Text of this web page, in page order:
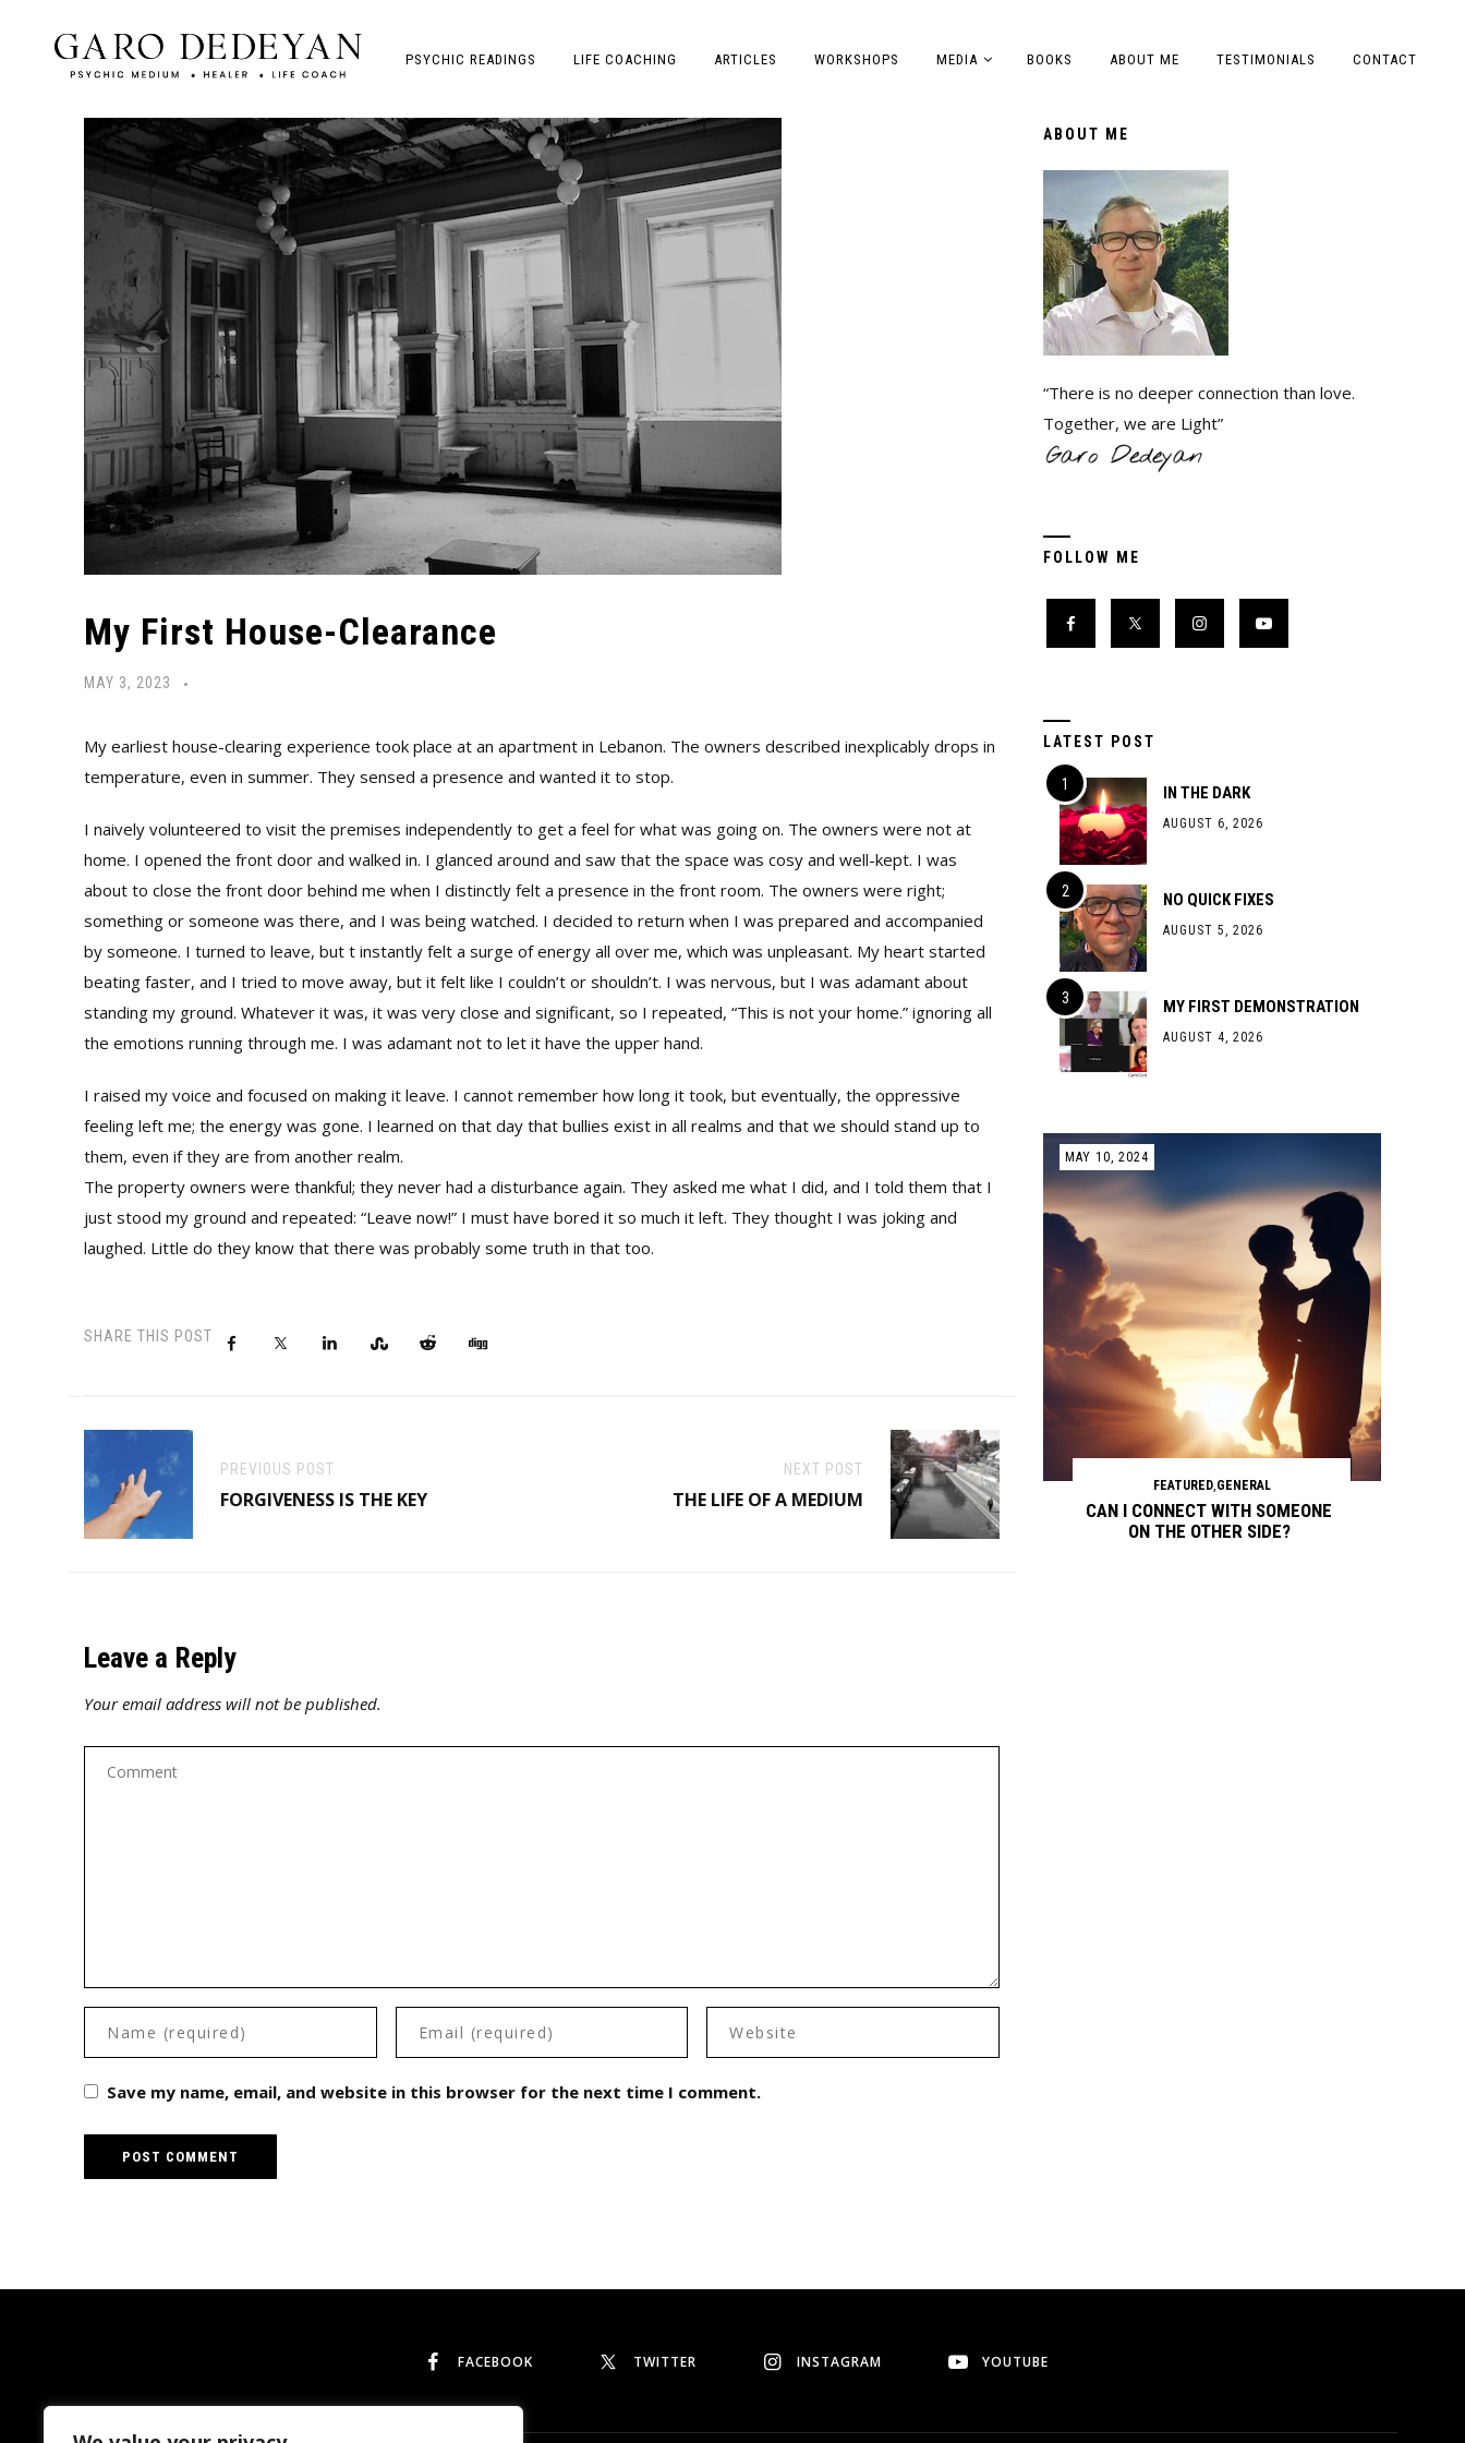
PSYCHIC READINGS LIFE COACHING ARTICLES WORKSHOPS MEDIA BOOKS ABOUT ME TESTIMONIALS CONTACT
My First House-Clearance
MAY 3, 2023
My earliest house-clearing experience took place at an apartment in Lebanon. The owners described inexplicably drops in
temperature, even in summer. They sensed a presence and wanted it to stop.
I naively volunteered to visit the premises independently to get a feel for what was going on. The owners were not at
home. I opened the front door and walked in. I glanced around and saw that the space was cosy and well-kept. I was
about to close the front door behind me when I distinctly felt a presence in the front room. The owners were right;
something or someone was there, and I was being watched. I decided to return when I was prepared and accompanied
by someone. I turned to leave, but t instantly felt a surge of energy all over me, which was unpleasant. My heart started
beating faster, and I tried to move away, but it felt like I couldn’t or shouldn’t. I was nervous, but I was adamant about
standing my ground. Whatever it was, it was very close and significant, so I repeated, “This is not your home.” ignoring all
the emotions running through me. I was adamant not to let it have the upper hand.
I raised my voice and focused on making it leave. I cannot remember how long it took, but eventually, the oppressive
feeling left me; the energy was gone. I learned on that day that bullies exist in all realms and that we should stand up to
them, even if they are from another realm.
The property owners were thankful; they never had a disturbance again. They asked me what I did, and I told them that I
just stood my ground and repeated: “Leave now!” I must have bored it so much it left. They thought I was joking and
laughed. Little do they know that there was probably some truth in that too.
SHARE THIS POST
PREVIOUS POST
FORGIVENESS IS THE KEY
NEXT POST
THE LIFE OF A MEDIUM
Leave a Reply
Your email address will not be published.
Save my name, email, and website in this browser for the next time I comment.
ABOUT ME
“There is no deeper connection than love.
Together, we are Light”
FOLLOW ME
LATEST POST
IN THE DARK
AUGUST 6, 2026
NO QUICK FIXES
AUGUST 5, 2026
MY FIRST DEMONSTRATION
AUGUST 4, 2026
CAN I CONNECT WITH SOMEONE
ON THE OTHER SIDE?
FEATURED,GENERAL
MAY 10, 2024
FACEBOOK TWITTER INSTAGRAM YOUTUBE